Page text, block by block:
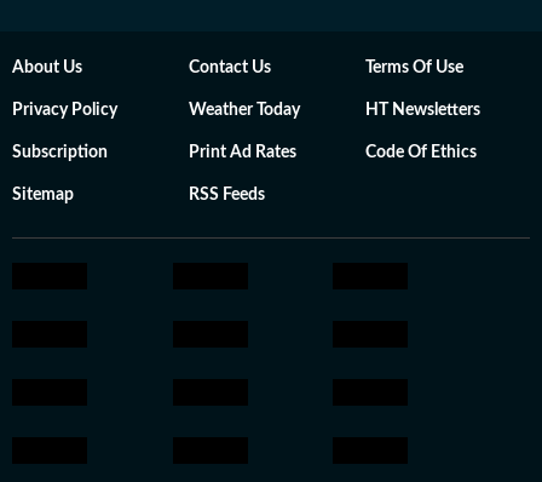
About Us Contact Us Terms Of Use
Privacy Policy Weather Today HT Newsletters
Subscription Print Ad Rates Code Of Ethics
Sitemap RSS Feeds